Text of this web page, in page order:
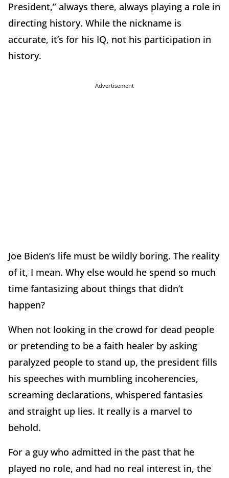
President,” always there, always playing a role in
directing history. While the nickname is
accurate, it’s for his IQ, not his participation in
history.
Advertisement
Joe Biden’s life must be wildly boring. The reality
of it, I mean. Why else would he spend so much
time fantasizing about things that didn’t
happen?
When not looking in the crowd for dead people
or pretending to be a faith healer by asking
paralyzed people to stand up, the president fills
his speeches with mumbling incoherencies,
screaming declarations, whispered fantasies
and straight up lies. It really is a marvel to
behold.
For a guy who admitted in the past that he
played no role, and had no real interest in, the